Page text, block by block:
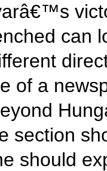
can
of a
section
should